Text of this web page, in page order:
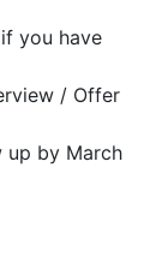
you have
/ Offer
up by March